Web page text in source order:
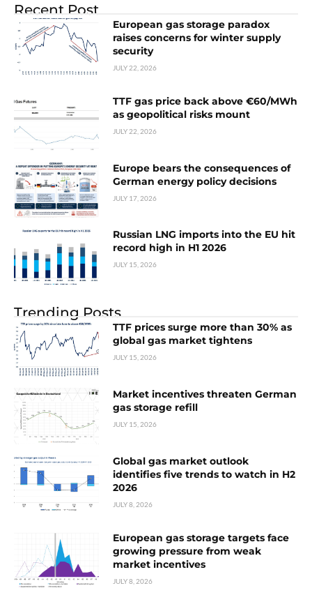
Recent Post
European gas storage paradox
raises concerns for winter supply
security
JULY 22, 2026
TTF gas price back above €60/MWh
as geopolitical risks mount
JULY 22, 2026
Europe bears the consequences of
German energy policy decisions
JULY 17, 2026
Russian LNG imports into the EU hit
record high in H1 2026
JULY 15, 2026
Trending Posts
TTF prices surge more than 30% as
global gas market tightens
JULY 15, 2026
Market incentives threaten German
gas storage refill
JULY 15, 2026
Global gas market outlook
identifies five trends to watch in H2
2026
JULY 8, 2026
European gas storage targets face
growing pressure from weak
market incentives
JULY 8, 2026